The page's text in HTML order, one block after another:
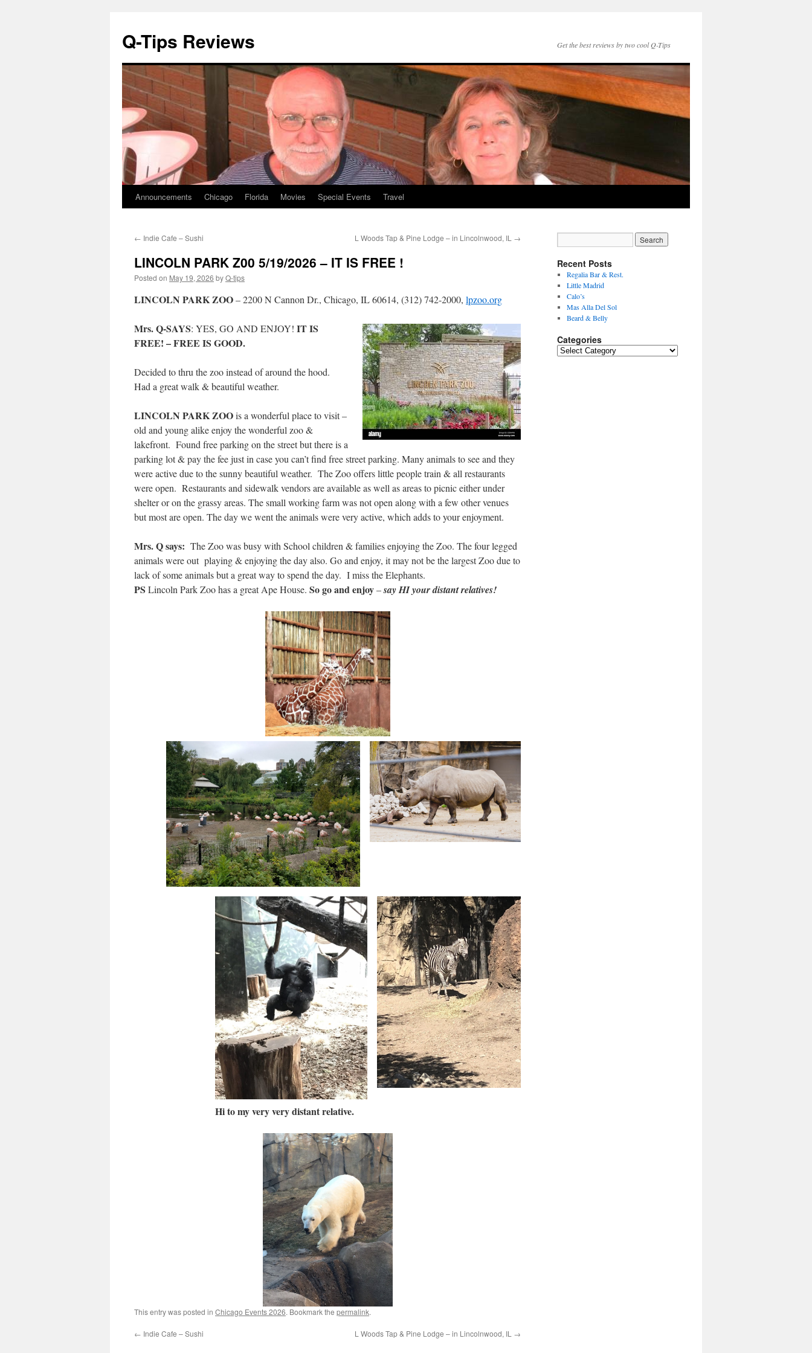
Q-Tips Reviews Get the best reviews by two cool Q-Tips
Skip
content
Announcements Chicago Florida Movies Special Events Travel
← Indie Cafe – Sushi L Woods Tap & Pine Lodge – in Lincolnwood, IL →
LINCOLN PARK Z00 5/19/2026 – IT IS FREE !
Posted on May 19, 2026 byQ-tips
LINCOLN PARK ZOO– 2200 N Cannon Dr., Chicago, IL 60614, (312) 742-2000, lpzoo.org
Mrs. Q-SAYS: YES, GO AND ENJOY! IT IS
FREE! – FREE IS GOOD.
Decided to thru the zoo instead of around the hood.
Had a great walk & beautiful weather.
LINCOLN PARK ZOOis a wonderful place to visit –
old and young alike enjoy the wonderful zoo &
lakefront. Found free parking on the street but there is a
parking lot & pay the fee just in case you can’t find free street parking. Many animals to see and they
were active due to the sunny beautiful weather. The Zoo offers little people train & all restaurants
were open. Restaurants and sidewalk vendors are available as well as areas to picnic either under
shelter or on the grassy areas. The small working farm was not open along with a few other venues
but most are open. The day we went the animals were very active, which adds to your enjoyment.
Mrs. Q says: The Zoo was busy with School children & families enjoying the Zoo. The four legged
animals were out playing & enjoying the day also. Go and enjoy, it may not be the largest Zoo due to
lack of some animals but a great way to spend the day. I miss the Elephants.
PS Lincoln Park Zoo has a great Ape House. So go and enjoy–say HI your distant relatives!
Hi to my very very distant relative.
This entry was posted in Chicago Events 2026. Bookmark the permalink.
← Indie Cafe – Sushi L Woods Tap & Pine Lodge – in Lincolnwood, IL →
Recent Posts
Regalia Bar & Rest.
Little Madrid
Calo’s
Mas Alla Del Sol
Beard & Belly
Categories
Categories